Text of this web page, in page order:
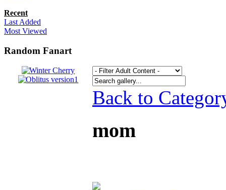
Recent
Last Added
Most Viewed
Random Fanart
Back to
mom